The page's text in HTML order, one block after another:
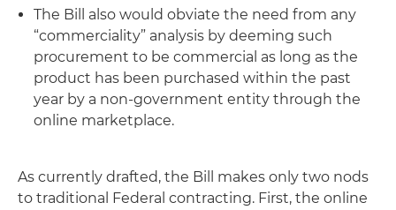
The Bill also would obviate the need from any
“commerciality” analysis by deeming such
procurement to be commercial as long as the
product has been purchased within the past
year by a non-government entity through the
online marketplace.
As currently drafted, the Bill makes only two nods
to traditional Federal contracting. First, the online